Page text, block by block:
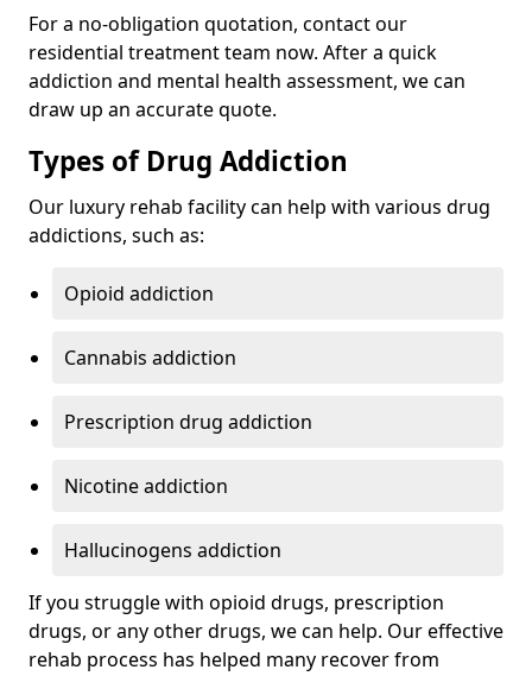
For a no-obligation quotation, contact our
residential treatment team now. After a quick
addiction and mental health assessment, we can
draw up an accurate quote.
Types of Drug Addiction
Our luxury rehab facility can help with various drug
addictions, such as:
Opioid addiction
Cannabis addiction
Prescription drug addiction
Nicotine addiction
Hallucinogens addiction
If you struggle with opioid drugs, prescription
drugs, or any other drugs, we can help. Our effective
rehab process has helped many recover from